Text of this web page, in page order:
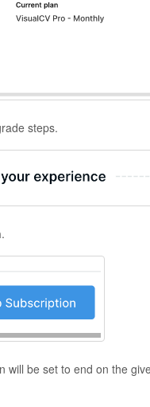
steps.
.
be set to end on the